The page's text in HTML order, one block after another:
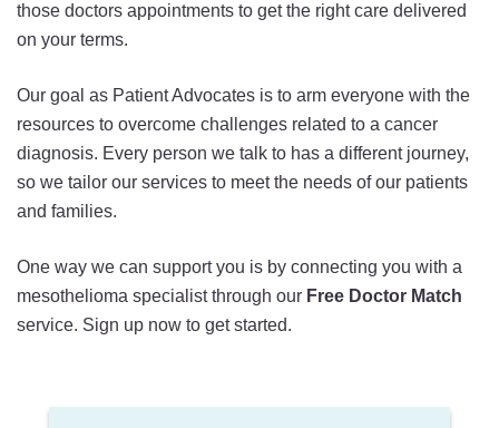
those doctors appointments to get the right care delivered
on your terms.
Our goal as Patient Advocates is to arm everyone with the
resources to overcome challenges related to a cancer
diagnosis. Every person we talk to has a different journey,
so we tailor our services to meet the needs of our patients
and families.
One way we can support you is by connecting you with a
mesothelioma specialist through our Free Doctor Match
service. Sign up now to get started.